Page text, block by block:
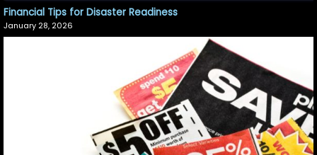
Financial Tips for Disaster Readiness
January 28, 2026